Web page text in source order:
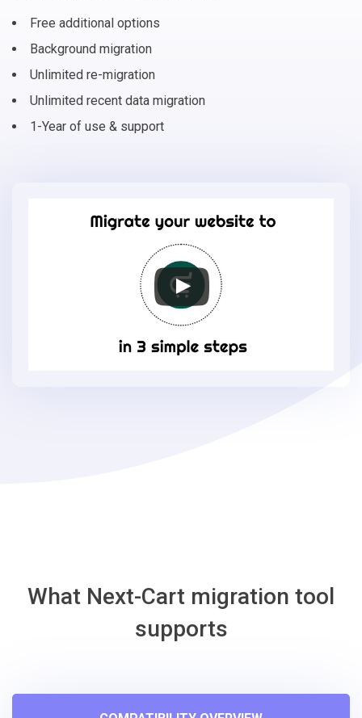
Free additional options
Background migration
Unlimited re-migration
Unlimited recent data migration
1-Year of use & support
What Next-Cart migration tool
supports